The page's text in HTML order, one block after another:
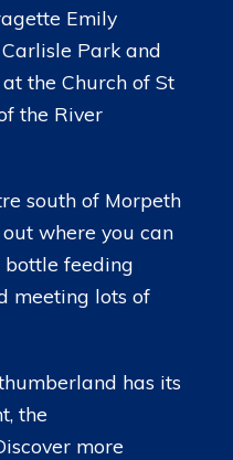
Emily
Park and
the Church of St
the River
south of Morpeth
where you can
bottle feeding
meeting lots of
has its
the
more